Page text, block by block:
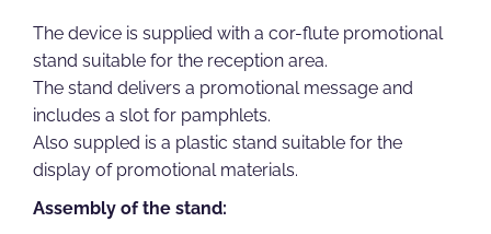
The device is supplied with a cor-flute promotional
stand suitable for the reception area.
The stand delivers a promotional message and
includes a slot for pamphlets.
Also suppled is a plastic stand suitable for the
display of promotional materials.
Assembly of the stand: